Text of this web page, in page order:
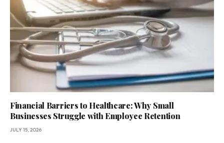
Financial Barriers to Healthcare: Why Small
Businesses Struggle with Employee Retention
JULY 15, 2026